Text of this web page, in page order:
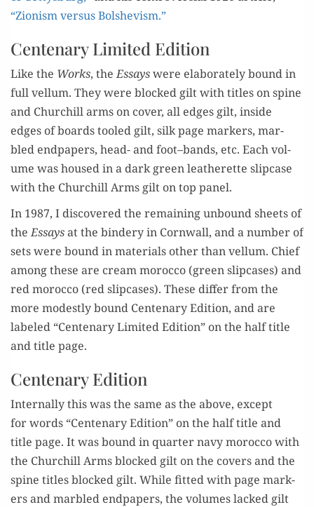
“Zion­ism ver­sus Bol­she­vism.”
Centenary Limited Edition
Like the Works, theEssayswere elab­o­rate­ly bound in
full vel­lum. They were blocked gilt with titles on spine
and Churchill arms on cov­er, all edges gilt, inside
edges of boards tooled gilt, silkpage mark­ers, mar­
bled end­pa­pers, head- and foot–bands, etc. Each vol­
ume washousedin a dark green leatherette slip­case
with the Churchill Arms gilt on top panel.
In 1987, I dis­cov­ered the remain­ingunbound sheets of
theEssaysat the bindery in Corn­wall, and a number of
sets were bound in mate­ri­als oth­er than vel­lum. Chief
among these are cream moroc­co (green slip­cas­es) and
red moroc­co (red slip­cas­es). These dif­ferfromthe
more modest­lybound Cen­te­nary Edi­tion, andare
labeled “Cen­te­nary Lim­it­ed Edi­tion” on the half title
andtitle page.
Centenary Edition
Inter­nal­lythis wasthe same as the above, except
forwords “Cen­te­nary Edi­tion” on the half title and
title page. Itwas boundin quar­ter navy moroc­cowith
the Churchill Arms blocked gilt on the cov­ersand the
spine titlesblocked gilt. While fittedwith page mark­
ers and mar­bled end­pa­pers, the vol­umes lacked gilt